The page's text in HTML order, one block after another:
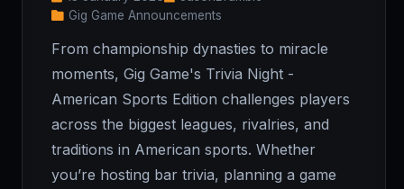
Gig Game Announcements
From championship dynasties to miracle
moments, Gig Game's Trivia Night -
American Sports Edition challenges players
across the biggest leagues, rivalries, and
traditions in American sports. Whether
you’re hosting bar trivia, planning a game